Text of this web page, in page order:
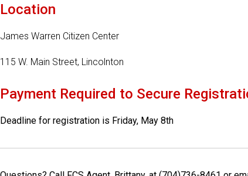
Location
James Warren Citizen Center
115 W. Main Street, Lincolnton
Payment Required to Secure
Deadline for registration is Friday, May 8th